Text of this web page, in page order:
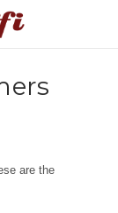
are the